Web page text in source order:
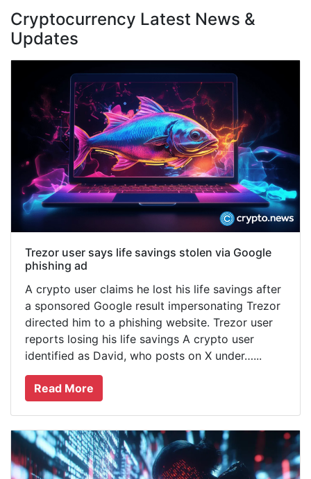
Cryptocurrency Latest News &
Updates
Trezor user says life savings stolen via Google
phishing ad
A crypto user claims he lost his life savings after
a sponsored Google result impersonating Trezor
directed him to a phishing website. Trezor user
reports losing his life savings A crypto user
identified as David, who posts on X under…...
Read More